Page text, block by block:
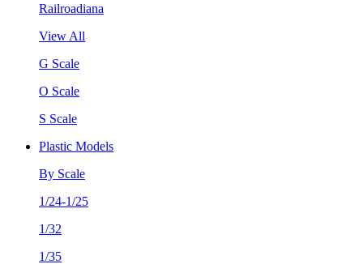
Railroadiana
View All
G Scale
O Scale
S Scale
Plastic Models
By Scale
1/24-1/25
1/32
1/35